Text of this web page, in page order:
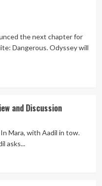
the next chapter for
Dangerous. Odyssey will
and Discussion
Mara, with Aadil in tow.
asks...